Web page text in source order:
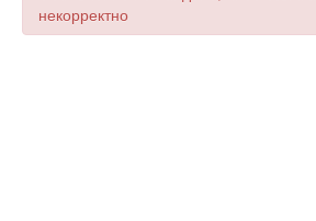
некорректно